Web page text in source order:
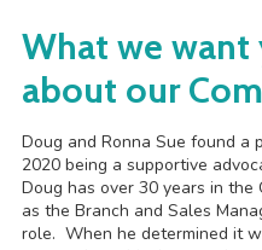
What we
about our
Doug and Ronna Sue found a
2020 being a supportive
Doug has over 30 years in
as the Branch and Sales
role. When he determined it